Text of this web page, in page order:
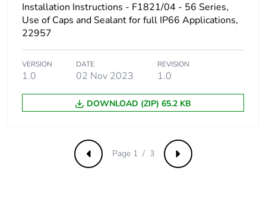
Take-back No
contributes to
saved and
Installation Instructions - F1821/04 - 56 Series,
Use of Caps and Sealant for full IP66 Applications,
22957
VERSION
1.0
DATE
02 Nov 2023
REVISION
1.0
DOWNLOAD (ZIP) 65.2 KB
Previous Next
Page 1 / 3